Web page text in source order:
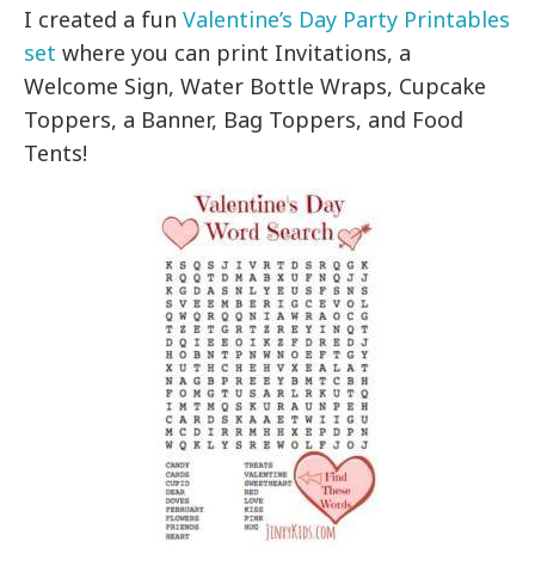
I created a funValentine’s Day Party Printables
set where you can print Invitations, a
Welcome Sign, Water Bottle Wraps, Cupcake
Toppers, a Banner, Bag Toppers, and Food
Tents!